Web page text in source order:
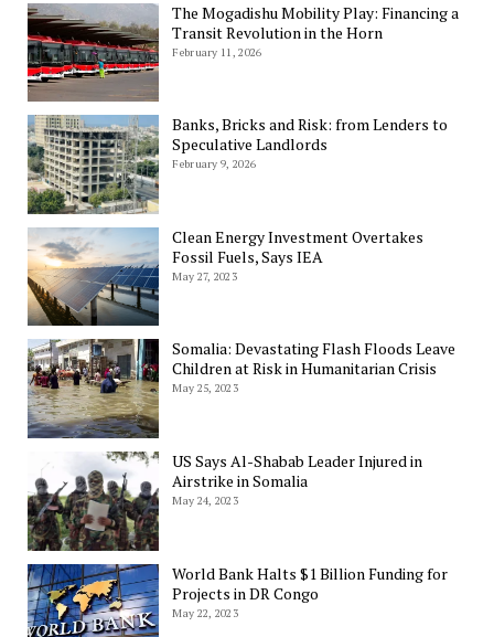
The Mogadishu Mobility Play: Financing a
Transit Revolution in the Horn
February 11, 2026
Banks, Bricks and Risk: from Lenders to
Speculative Landlords
February 9, 2026
Clean Energy Investment Overtakes
Fossil Fuels, Says IEA
May 27, 2023
Somalia: Devastating Flash Floods Leave
Children at Risk in Humanitarian Crisis
May 25, 2023
US Says Al-Shabab Leader Injured in
Airstrike in Somalia
May 24, 2023
World Bank Halts $1 Billion Funding for
Projects in DR Congo
May 22, 2023